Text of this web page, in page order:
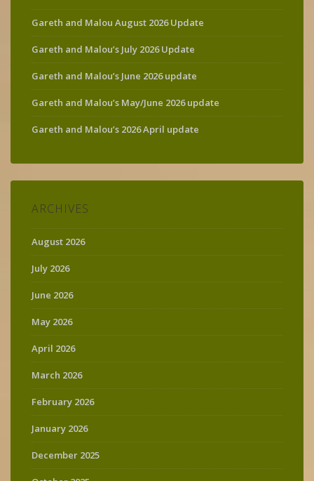
Gareth and Malou August 2026 Update
Gareth and Malou’s July 2026 Update
Gareth and Malou’s June 2026 update
Gareth and Malou’s May/June 2026 update
Gareth and Malou’s 2026 April update
ARCHIVES
August 2026
July 2026
June 2026
May 2026
April 2026
March 2026
February 2026
January 2026
December 2025